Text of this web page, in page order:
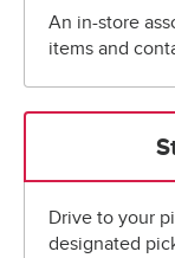
An in-store
items and
Drive to your
designated